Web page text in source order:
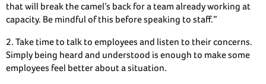
that will break the camel’s back for a team already working at
capacity. Be mindful of this before speaking to staff.”
2. Take time to talk to employees and listen to their concerns.
Simply being heard and understood is enough to make some
employees feel better about a situation.